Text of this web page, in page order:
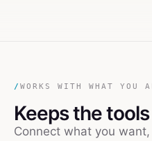
/ WORKS WITH WHAT YOU
Keeps the
Connect what you